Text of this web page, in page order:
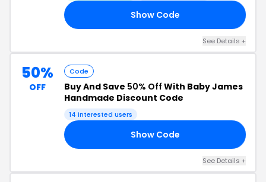
Show Code
See Details +
50%
OFF
Code
Buy And Save 50% Off With Baby James
Handmade Discount Code
14 interested users
Show Code
See Details +